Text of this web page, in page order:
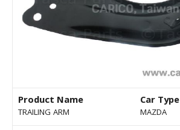
Product Name
TRAILING ARM
Car Type
MAZDA